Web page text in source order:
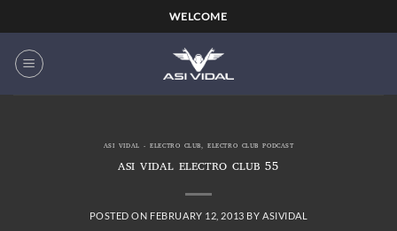
to
content
WELCOME
ASI VIDAL - ELECTRO CLUB,ELECTRO CLUB PODCAST
ASI VIDAL ELECTRO CLUB 55
POSTED ON FEBRUARY 12, 2013 BY ASIVIDAL